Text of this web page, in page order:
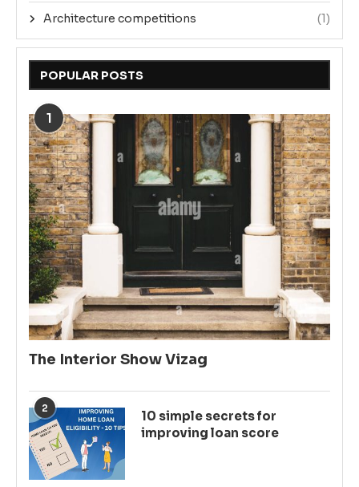
Architecture competitions (1)
POPULAR POSTS
1
The Interior Show Vizag
2
10 simple secrets for
improving loan score